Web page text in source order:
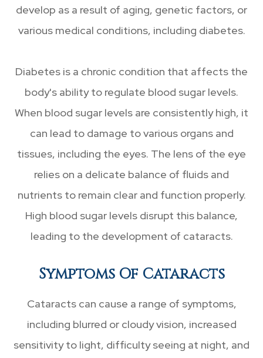
develop as a result of aging, genetic factors, or
various medical conditions, including diabetes.
Diabetes is a chronic condition that affects the
body's ability to regulate blood sugar levels.
When blood sugar levels are consistently high, it
can lead to damage to various organs and
tissues, including the eyes. The lens of the eye
relies on a delicate balance of fluids and
nutrients to remain clear and function properly.
High blood sugar levels disrupt this balance,
leading to the development of cataracts.
Symptoms Of Cataracts
Cataracts can cause a range of symptoms,
including blurred or cloudy vision, increased
sensitivity to light, difficulty seeing at night, and